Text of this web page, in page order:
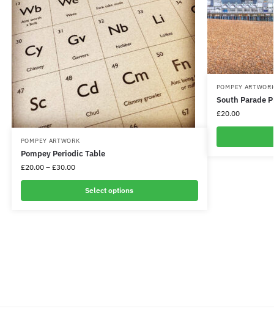
POMPEY ARTWORK
Pompey Periodic Table
£20.00 – £30.00
Select options
POMPEY
South Parade
£20.00